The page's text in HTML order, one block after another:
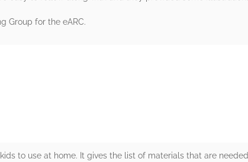
Group for the eARC.
to use at home. It gives the list of materials that are